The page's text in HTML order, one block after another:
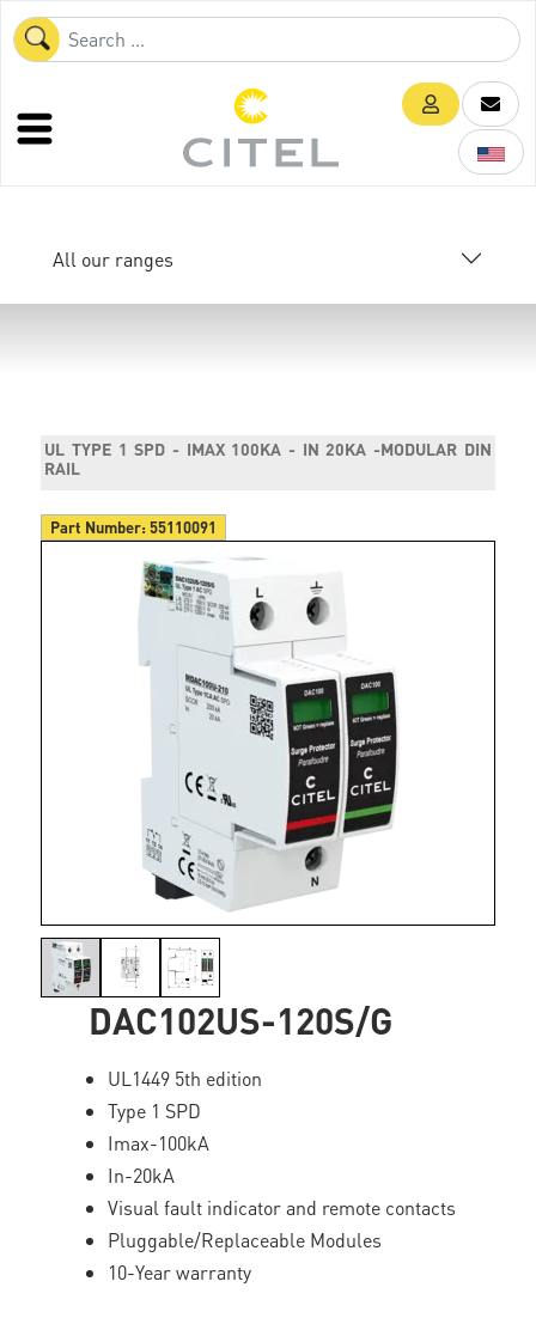
All our ranges
UL TYPE 1 SPD - IMAX 100KA - IN 20KA -MODULAR DIN
RAIL
Part Number:55110091
DAC102US-120S/G
UL1449 5th edition
Type 1 SPD
Imax-100kA
In-20kA
Visual fault indicator and remote contacts
Pluggable/Replaceable Modules
10-Year warranty